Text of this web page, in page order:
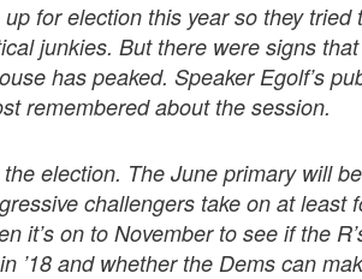
for election this year so they
junkies. But there were signs
has peaked. Speaker Egolf’s
remembered about the session.
election. The June primary will
challengers take on at least
it’s on to November to see if the
’18 and whether the Dems can